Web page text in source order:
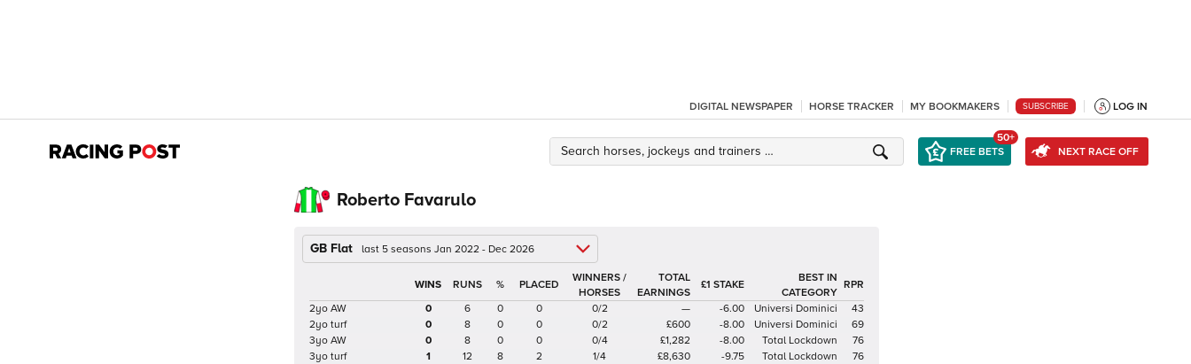
DIGITAL NEWSPAPER HORSE TRACKER MY BOOKMAKERS SUBSCRIBE LOG IN
FREE BETS
50+
NEXT RACE OFF
Roberto Favarulo
GB Flat last 5 seasons Jan 2022 - Dec 2026
%
WINNERS /
HORSES
TOTAL
EARNINGS
£1 STAKE
BEST IN
CATEGORY
RPR
2yo AW
0 6 0 0 0/2 — -6.00 Universi Dominici
43
2yo turf
0 8 0 0 0/2 £600 -8.00 Universi Dominici
69
3yo AW
0 8 0 0 0/4 £1,282 -8.00 Total Lockdown
76
3yo turf
1 12 8 2 1/4 £8,630 -9.75 Total Lockdown
76